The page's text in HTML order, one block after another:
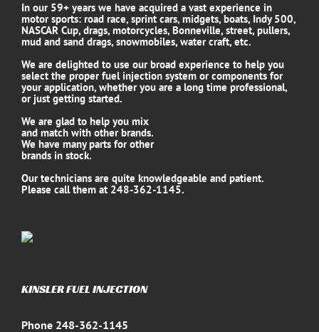
In our 59+ years we have acquired a vast experience in
motor sports: road race, sprint cars, midgets, boats, Indy 500,
NASCAR Cup, drags, motorcycles, Bonneville, street, pullers,
mud and sand drags, snowmobiles, water craft, etc.
We are delighted to use our broad experience to help you
select the proper fuel injection system or components for
your application, whether you are a long time professional,
or just getting started.
We are glad to help you mix
and match with other brands.
We have many parts for other
brands in stock.
Our technicians are quite knowledgeable and patient.
Please call them at 248-362-1145.
KINSLER FUEL INJECTION
Phone 248-362-1145